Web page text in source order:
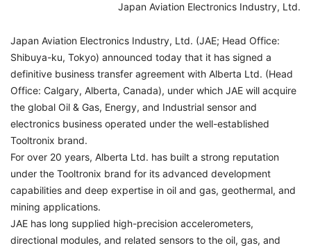
Japan Aviation Electronics Industry, Ltd.
Japan Aviation Electronics Industry, Ltd. (JAE; Head Office:
Shibuya-ku, Tokyo) announced today that it has signed a
definitive business transfer agreement with Alberta Ltd. (Head
Office: Calgary, Alberta, Canada), under which JAE will acquire
the global Oil & Gas, Energy, and Industrial sensor and
electronics business operated under the well-established
Tooltronix brand.
For over 20 years, Alberta Ltd. has built a strong reputation
under the Tooltronix brand for its advanced development
capabilities and deep expertise in oil and gas, geothermal, and
mining applications.
JAE has long supplied high-precision accelerometers,
directional modules, and related sensors to the oil, gas, and